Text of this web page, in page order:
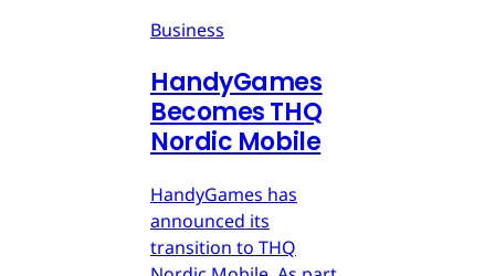
Business
HandyGames
Becomes THQ
Nordic Mobile
HandyGames has
announced its
transition to THQ